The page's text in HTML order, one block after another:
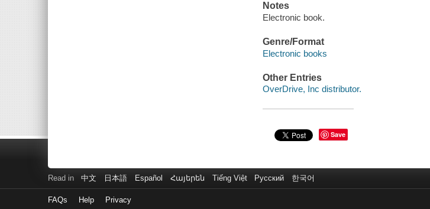
Notes
Electronic book.
Genre/Format
Electronic books
Other Entries
OverDrive, Inc distributor.
Save
Read in 中文 日本語 Español Հայերեն Tiếng Việt Русский 한국어
FAQs Help Privacy